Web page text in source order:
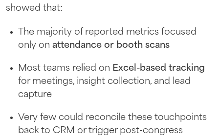
showed that:
The majority of reported metrics focused
only on attendance or booth scans
Most teams relied on Excel-based tracking
for meetings, insight collection, and lead
capture
Very few could reconcile these touchpoints
back to CRM or trigger post-congress